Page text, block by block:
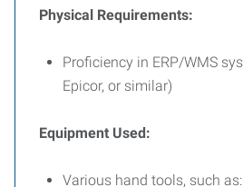
Physical Requirements:
Proficiency in ERP/WMS
Epicor, or similar)
Equipment Used:
Various hand tools, such